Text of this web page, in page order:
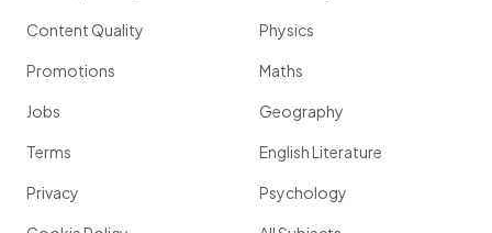
Content Quality
Promotions
Jobs
Terms
Privacy
Physics
Maths
Geography
English Literature
Psychology